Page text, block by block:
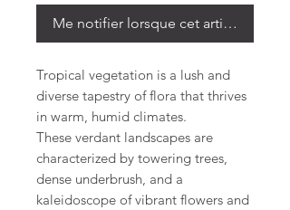
Me notifier lorsque cet article est
Tropical vegetation is a lush and
diverse tapestry of flora that thrives
in warm, humid climates.
These verdant landscapes are
characterized by towering trees,
dense underbrush, and a
kaleidoscope of vibrant flowers and